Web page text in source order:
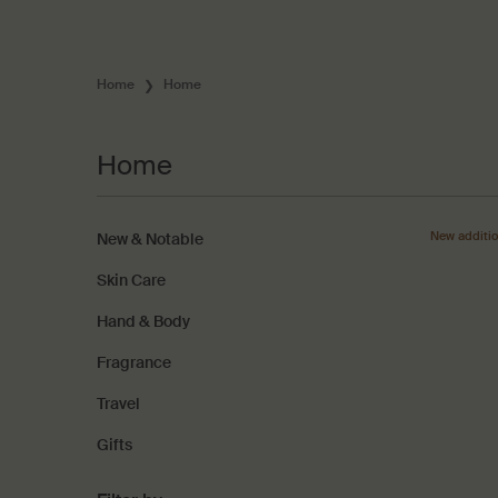
Home Home
Home
New & Notable
Skin Care
Hand & Body
Fragrance
Travel
Gifts
New